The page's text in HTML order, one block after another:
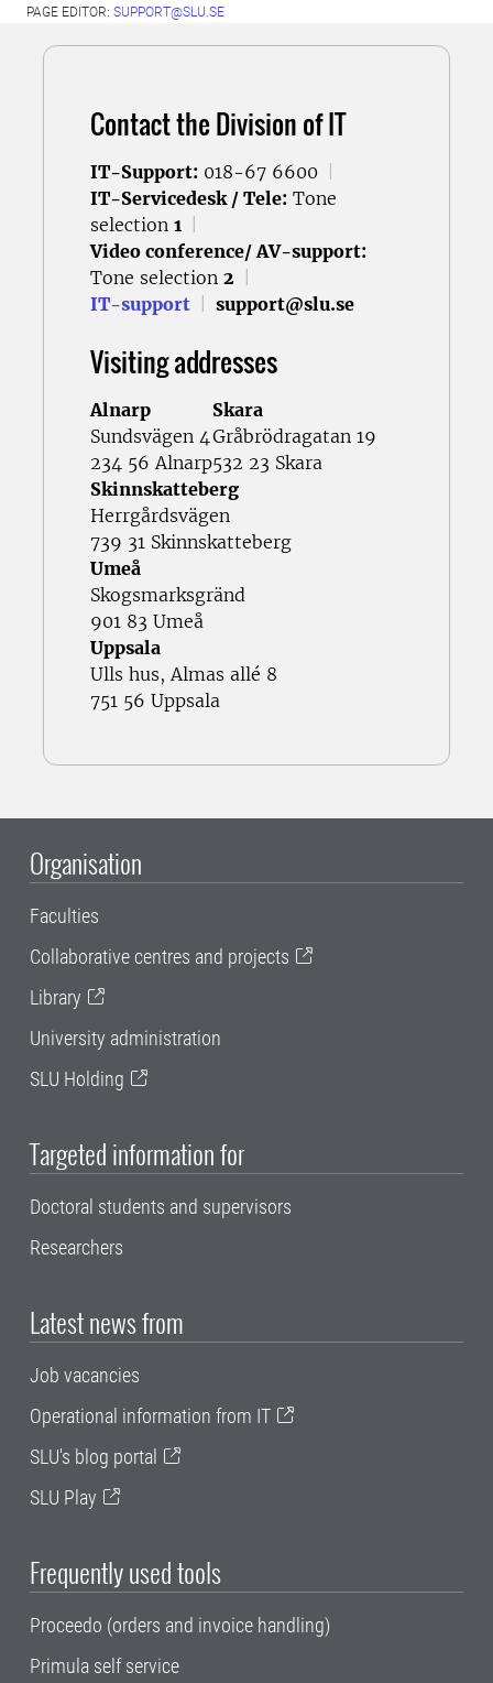
PAGE EDITOR: SUPPORT@SLU.SE
Contact the Division of IT
IT-Support: 018-67 6600
IT-Servicedesk / Tele: Tone
selection 1
Video conference/ AV-support:
Tone selection 2
IT-support
support@slu.se
Visiting addresses
Alnarp
Sundsvägen 4
234 56 Alnarp
Skara
Gråbrödragatan 19
532 23 Skara
Skinnskatteberg
Herrgårdsvägen
739 31 Skinnskatteberg
Umeå
Skogsmarksgränd
901 83 Umeå
Uppsala
Ulls hus, Almas allé 8
751 56 Uppsala
Organisation
Faculties
Collaborative centres and projects
Library
University administration
SLU Holding
Targeted information for
Doctoral students and supervisors
Researchers
Latest news from
Job vacancies
Operational information from IT
SLU's blog portal
SLU Play
Frequently used tools
Proceedo (orders and invoice handling)
Primula self service